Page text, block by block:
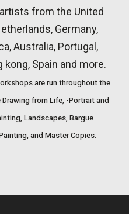
from the United
Germany,
Australia, Portugal,
kong, Spain and more.
are run throughout the
from Life, -Portrait and
Landscapes, Bargue
and Master Copies.